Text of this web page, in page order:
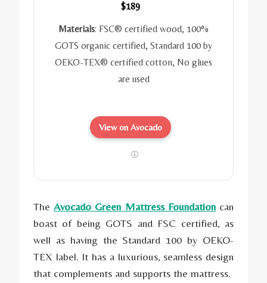
$189
Materials: FSC® certified wood, 100%
GOTS organic certified, Standard 100 by
OEKO-TEX® certified cotton, No glues
are used
View on Avocado
TheAvocado Green Mattress Foundationcan
boast of being GOTS and FSC certified, as
well as having the Standard 100 by OEKO-
TEX label. It has a luxurious, seamless design
that complements and supports the mattress.